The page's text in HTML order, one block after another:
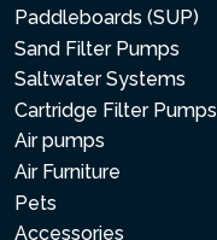
Paddleboards (SUP)
Sand Filter Pumps
Saltwater Systems
Cartridge Filter Pumps
Air pumps
Air Furniture
Pets
Accessories